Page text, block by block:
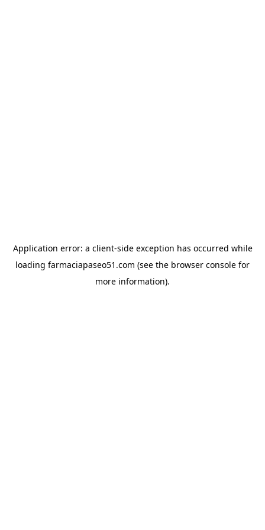
Application error: a client-side exception has occurred while
loading farmaciapaseo51.com (see the browser console for
more information).